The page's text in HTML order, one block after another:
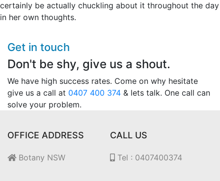
certainly be actually chuckling about it throughout the day
in her own thoughts.
Get in touch
Don't be shy, give us a shout.
We have high success rates. Come on why hesitate
give us a call at 0407 400 374 & lets talk. One call can
solve your problem.
OFFICE ADDRESS
Botany NSW
CALL US
Tel : 0407400374